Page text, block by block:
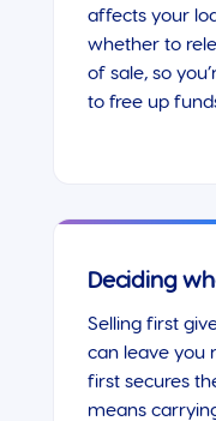
affects your
whether to
of sale, so
to free up
Deciding
Selling first
can leave you
first secures
means